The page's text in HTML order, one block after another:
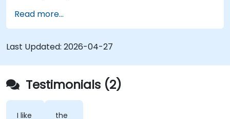
Learn and master game design principles.
Create cutscene animations.
Read more...
Last Updated: 2026-04-27
Testimonials (2)
I like
the